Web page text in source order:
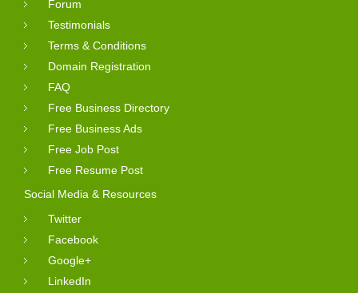
Forum
Testimonials
Terms & Conditions
Domain Registration
FAQ
Free Business Directory
Free Business Ads
Free Job Post
Free Resume Post
Social Media & Resources
Twitter
Facebook
Google+
LinkedIn